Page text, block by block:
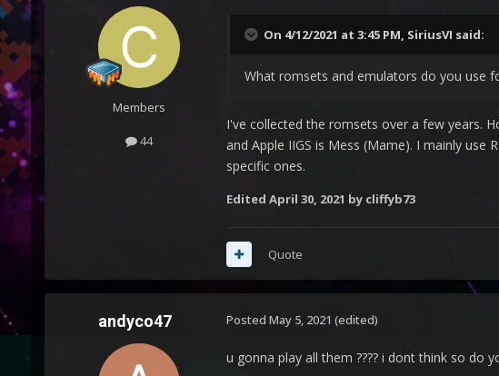
Members
44
On 4/12/2021 at 3:45 PM, SiriusVI said:
What romsets and emulators do you use
I've collected the romsets over a few years.
and Apple IIGS is Mess (Mame). I mainly
specific ones.
Edited April 30, 2021 by cliffyb73
Quote
andyco47 Posted May 5, 2021 (edited)
u gonna play all them ???? i dont think so do